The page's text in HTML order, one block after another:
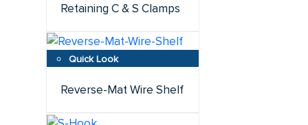
Retaining C & S Clamps
Reverse-Mat Wire Shelf